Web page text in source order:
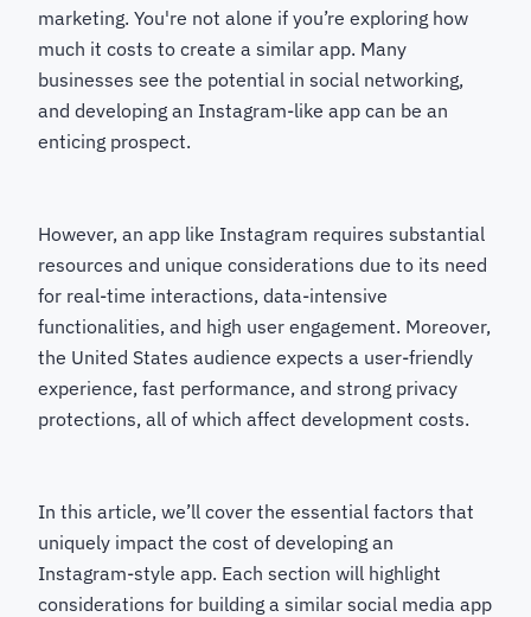
marketing. You're not alone if you’re exploring how
much it costs to create a similar app. Many
businesses see the potential in social networking,
and developing an Instagram-like app can be an
enticing prospect.
However, an app like Instagram requires substantial
resources and unique considerations due to its need
for real-time interactions, data-intensive
functionalities, and high user engagement. Moreover,
the United States audience expects a user-friendly
experience, fast performance, and strong privacy
protections, all of which affect development costs.
In this article, we’ll cover the essential factors that
uniquely impact the cost of developing an
Instagram-style app. Each section will highlight
considerations for building a similar social media app